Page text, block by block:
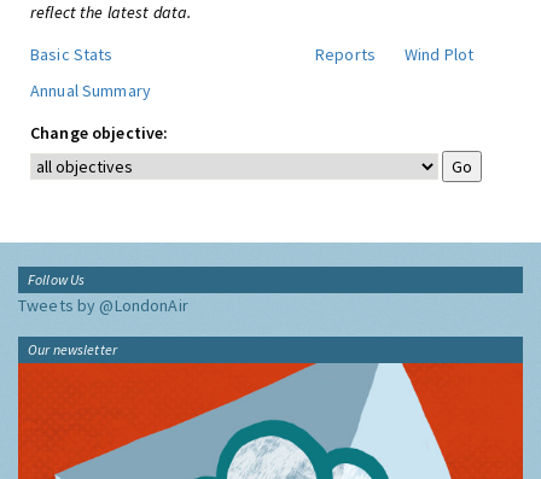
reflect the latest data.
Basic Stats
Reports
Wind Plot
Annual Summary
Change objective:
Follow Us
Tweets by @LondonAir
Our newsletter